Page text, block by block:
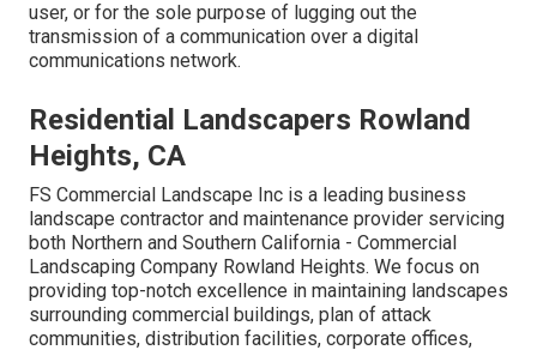
user, or for the sole purpose of lugging out the
transmission of a communication over a digital
communications network.
Residential Landscapers Rowland
Heights, CA
FS Commercial Landscape Inc is a leading business
landscape contractor and maintenance provider servicing
both Northern and Southern California - Commercial
Landscaping Company Rowland Heights. We focus on
providing top-notch excellence in maintaining landscapes
surrounding commercial buildings, plan of attack
communities, distribution facilities, corporate offices,